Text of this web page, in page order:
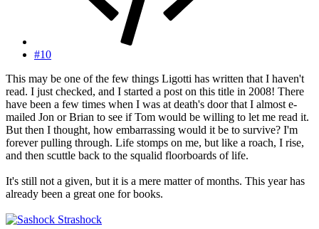
#10
This may be one of the few things Ligotti has written that I haven't
read. I just checked, and I started a post on this title in 2008! There
have been a few times when I was at death's door that I almost e-
mailed Jon or Brian to see if Tom would be willing to let me read it.
But then I thought, how embarrassing would it be to survive? I'm
forever pulling through. Life stomps on me, but like a roach, I rise,
and then scuttle back to the squalid floorboards of life.
It's still not a given, but it is a mere matter of months. This year has
already been a great one for books.